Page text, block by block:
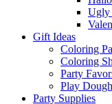
Ugly
Gift Ideas
Coloring
Coloring
Party
Play
Party Supplies